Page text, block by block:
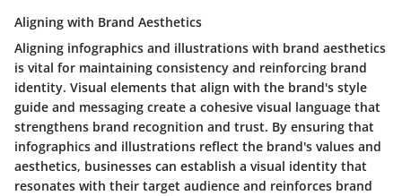
Aligning with Brand Aesthetics
Aligning infographics and illustrations with brand aesthetics
is vital for maintaining consistency and reinforcing brand
identity. Visual elements that align with the brand's style
guide and messaging create a cohesive visual language that
strengthens brand recognition and trust. By ensuring that
infographics and illustrations reflect the brand's values and
aesthetics, businesses can establish a visual identity that
resonates with their target audience and reinforces brand